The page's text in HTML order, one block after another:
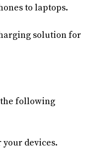
to laptops.
solution for
the following
devices.